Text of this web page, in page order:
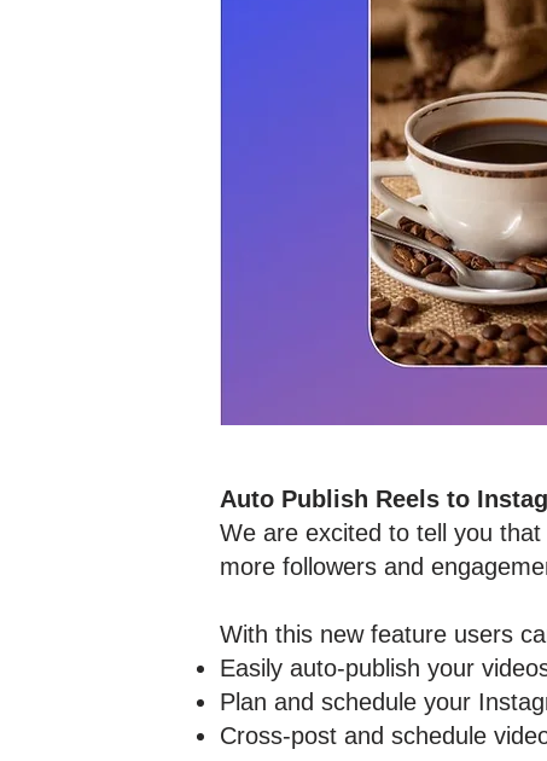
Auto Publish Reels to
We are excited to tell you
more followers and
With this new feature users
Easily auto-publish your
Plan and schedule your
Cross-post and schedule